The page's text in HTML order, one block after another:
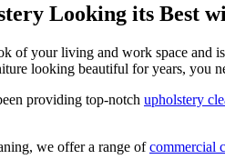
Looking its Best
of your living and work space and
looking beautiful for years, you
providing top-notch upholstery
we offer a range ofcommercial